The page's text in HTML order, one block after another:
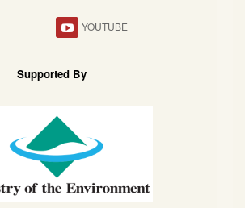
YOUTUBE
Supported By